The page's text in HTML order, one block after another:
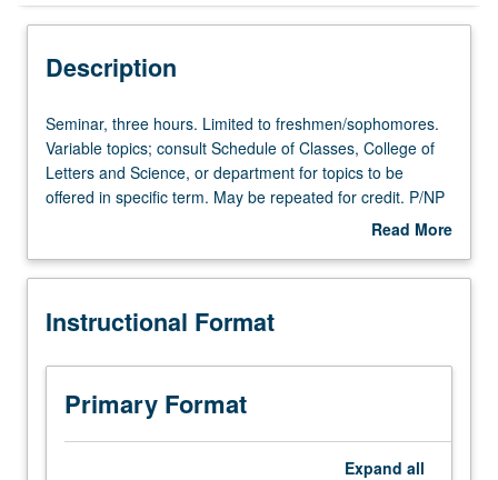
Description
Seminar,
three
hours.
Limited
Variable
consult
of
Classes,
College
Seminar, three hours. Limited to freshmen/sophomores.
Variable topics; consult Schedule of Classes, College of
Letters and Science, or department for topics to be
offered in specific term. May be repeated for credit. P/NP
Read More
Description
Instructional Format
Primary Format
Expand all